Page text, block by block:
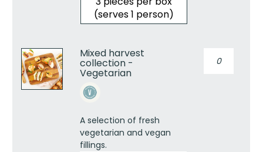
(serves 1 person)
Mixed harvest
collection -
Vegetarian
A selection of fresh
vegetarian and vegan
fillings.
harvest